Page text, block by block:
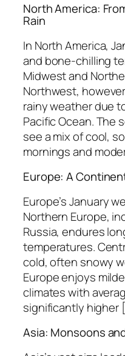
North America:
Rain
In North America,
and bone-chilling
Midwest and
Northwest,
rainy weather due
Pacific Ocean.
see a mix of cool,
mornings and
Europe: A
Europe’s January
Northern Europe,
Russia, endures
temperatures.
cold, often snowy
Europe enjoys
climates with
significantly higher
Asia: Monsoons